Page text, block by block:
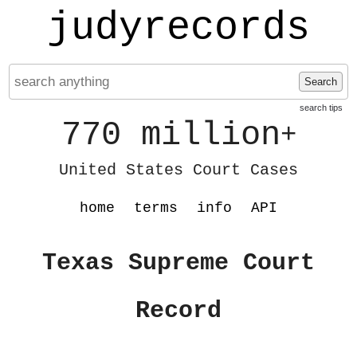
judyrecords
Search
search tips
770 million+
United States Court Cases
home terms info API
Texas Supreme Court
Record